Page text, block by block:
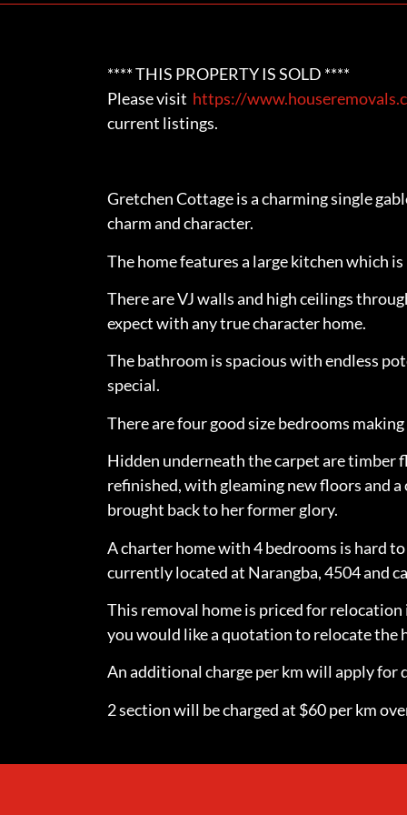
**** THIS PROPERTY IS SOLD ****
Please visit https://
current listings.
Gretchen Cottage is a charming single
charm and character.
The home features a large kitchen which
There are VJ walls and high ceilings
expect with any true character home.
The bathroom is spacious with endless
special.
There are four good size bedrooms
Hidden underneath the carpet are timber
refinished, with gleaming new floors and
brought back to her former glory.
A charter home with 4 bedrooms is hard
currently located at Narangba, 4504 and
This removal home is priced for relocation
you would like a quotation to relocate the
An additional charge per km will apply for
2 section will be charged at $60 per km